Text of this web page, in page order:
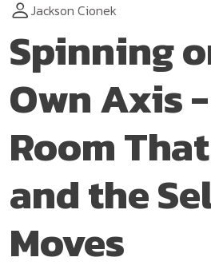
Jackson Cionek
Spinning
Own Axis
Room
and the
Moves